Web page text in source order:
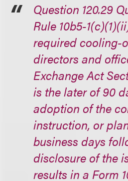
Question 120.29
Rule 10b5-
required cooling-
directors and
Exchange Act
is the later of 90
adoption of the
instruction, or
business days
disclosure of the
results in a Form